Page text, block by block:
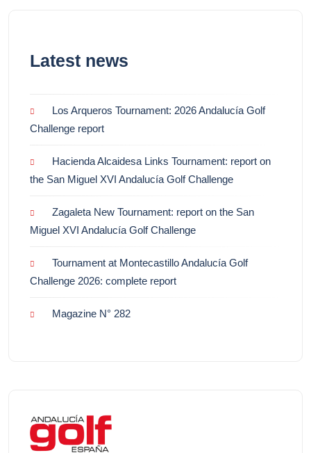
Latest news
Los Arqueros Tournament: 2026 Andalucía Golf
Challenge report
Hacienda Alcaidesa Links Tournament: report on
the San Miguel XVI Andalucía Golf Challenge
Zagaleta New Tournament: report on the San
Miguel XVI Andalucía Golf Challenge
Tournament at Montecastillo Andalucía Golf
Challenge 2026: complete report
Magazine N° 282